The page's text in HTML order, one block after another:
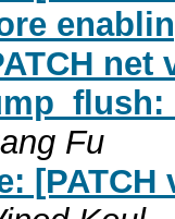
Fu